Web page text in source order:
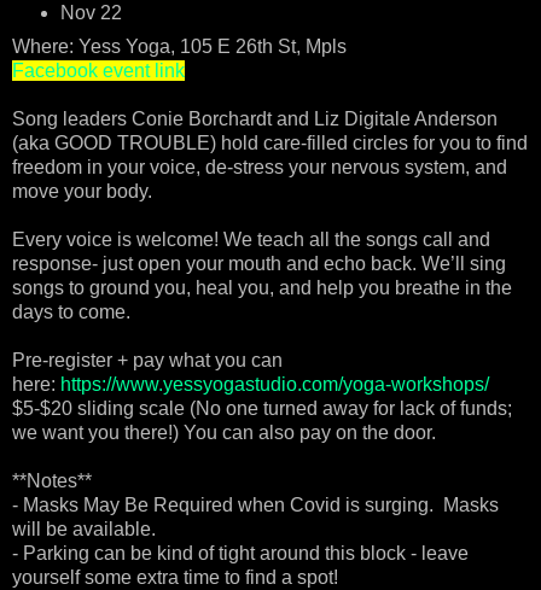
Nov 22
Where: Yess Yoga, 105 E 26th St, Mpls
Facebook event link
Song leaders Conie Borchardt and Liz Digitale Anderson
(aka GOOD TROUBLE) hold care-filled circles for you to find
freedom in your voice, de-stress your nervous system, and
move your body.
Every voice is welcome! We teach all the songs call and
response- just open your mouth and echo back. We’ll sing
songs to ground you, heal you, and help you breathe in the
days to come.
Pre-register + pay what you can
here: https://www.yessyogastudio.com/yoga-workshops/
$5-$20 sliding scale (No one turned away for lack of funds;
we want you there!) You can also pay on the door.
**Notes**
- Masks May Be Required when Covid is surging. Masks
will be available.
- Parking can be kind of tight around this block - leave
yourself some extra time to find a spot!